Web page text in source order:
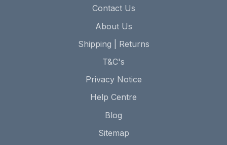
Contact Us
About Us
Shipping | Returns
T&C's
Privacy Notice
Help Centre
Blog
Sitemap